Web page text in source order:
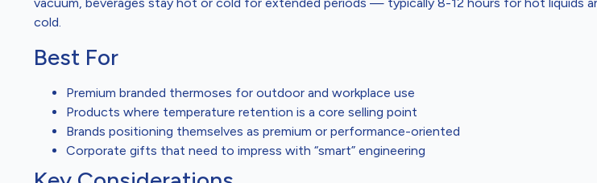
vacuum, beverages stay hot or cold for extended periods — typically 8-12 hours for hot liquids
cold.
Best For
Premium branded thermoses for outdoor and workplace use
Products where temperature retention is a core selling point
Brands positioning themselves as premium or performance-oriented
Corporate gifts that need to impress with “smart” engineering